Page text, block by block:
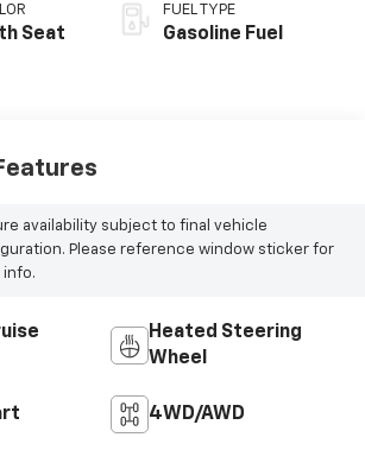
Seat
FUEL TYPE
Gasoline Fuel
availability subject to final vehicle
Please reference window sticker for
info.
Heated Steering
Wheel
4WD/AWD